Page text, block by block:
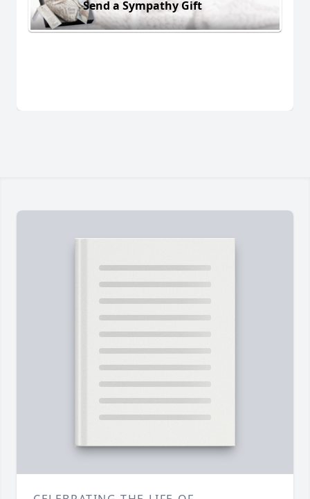
Send a Sympathy Gift